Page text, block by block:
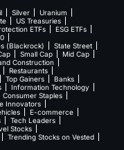
Silver
Uranium
US Treasuries
ETFs
ESG ETFs
(Blackrock)
State Street
Small Cap
Mid Cap
Construction
Restaurants
Top Gainers
Banks
Information Technology
Consumer Staples
Innovators
E-commerce
Tech Leaders
Stocks
Trending Stocks on Vested